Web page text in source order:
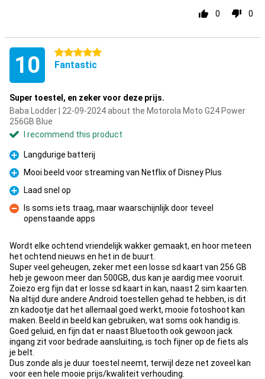
0 0
10 5 stars
Fantastic
Super toestel, en zeker voor deze prijs.
Baba Lodder | 22-09-2024 about the Motorola Moto G24 Power
256GB Blue
I recommend this product
Pro
Langdurige batterij
Pro
Mooi beeld voor streaming van Netflix of Disney Plus
Pro
Laad snel op
Con
Is soms iets traag, maar waarschijnlijk door teveel
openstaande apps
Wordt elke ochtend vriendelijk wakker gemaakt, en hoor meteen
het ochtend nieuws en het in de buurt.
Super veel geheugen, zeker met een losse sd kaart van 256 GB
heb je gewoon meer dan 500GB, dus kan je aardig mee vooruit.
Zoiezo erg fijn dat er losse sd kaart in kan, naast 2 sim kaarten.
Na altijd dure andere Android toestellen gehad te hebben, is dit
zn kadootje dat het allemaal goed werkt, mooie fotoshoot kan
maken. Beeld in beeld kan gebruiken, wat soms ook handig is.
Goed geluid, en fijn dat er naast Bluetooth ook gewoon jack
ingang zit voor bedrade aansluiting, is toch fijner op de fiets als
je belt.
Dus zonde als je duur toestel neemt, terwijl deze net zoveel kan
voor een hele mooie prijs/kwaliteit verhouding.